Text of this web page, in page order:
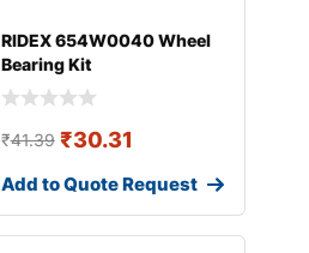
RIDEX 654W0040 Wheel
Bearing Kit
₹41.39 ₹30.31
Add to Quote Request